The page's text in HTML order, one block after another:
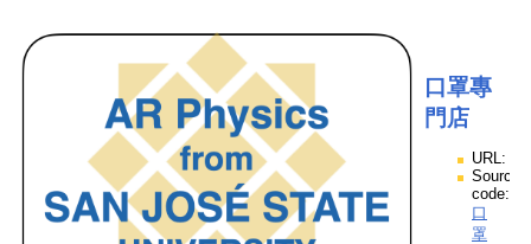
口罩專
門店
URL:
Source
code:
口
罩